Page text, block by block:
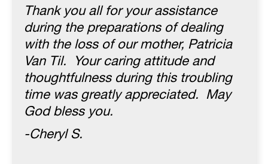
Thank you all for your assistance
during the preparations of dealing
with the loss of our mother, Patricia
Van Til. Your caring attitude and
thoughtfulness during this troubling
time was greatly appreciated. May
God bless you.
-Cheryl S.